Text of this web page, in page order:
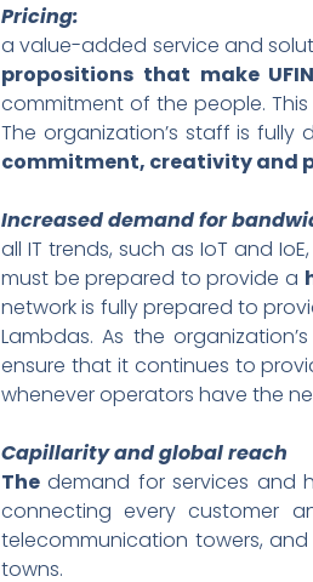
Pricing:
a value-added service and
propositions that make
commitment of the people.
The organization’s staff is
commitment, creativity and
Increased demand for
all IT trends, such as IoT and IoE,
must be prepared to provide a
network is fully prepared to
Lambdas. As the
ensure that it continues to
whenever operators have the
Capillarity and global reach
The demand for services and
connecting every customer
telecommunication towers,
towns.